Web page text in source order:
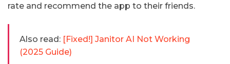
rate and recommend the app to their friends.
Also read: [Fixed!] Janitor AI Not Working
(2025 Guide)